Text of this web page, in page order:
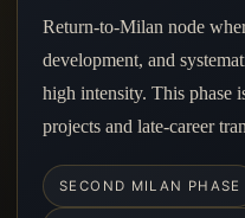
Return-to-Milan node
development, and
high intensity. This phase
projects and late-career
SECOND MILAN PHASE